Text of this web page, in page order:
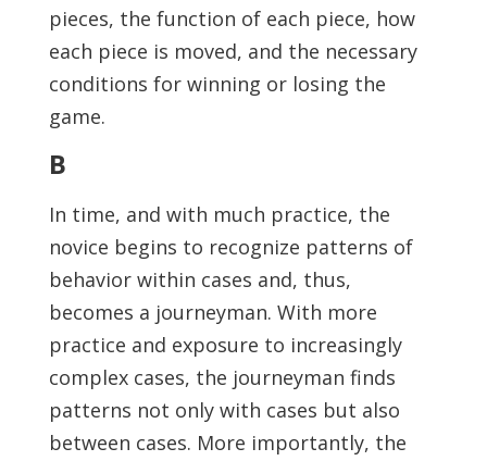
pieces, the function of each piece, how
each piece is moved, and the necessary
conditions for winning or losing the
game.
B
In time, and with much practice, the
novice begins to recognize patterns of
behavior within cases and, thus,
becomes a journeyman. With more
practice and exposure to increasingly
complex cases, the journeyman finds
patterns not only with cases but also
between cases. More importantly, the